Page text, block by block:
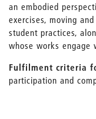
an embodied
exercises, moving
student practices,
whose works engage
Fulfilment criteria
participation and